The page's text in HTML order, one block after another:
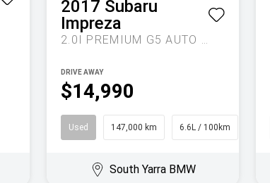
2017 Subaru
Impreza
2.0I PREMIUM G5 AUTO AWD MY17
$14,990
DRIVE AWAY
Used 147,000 km 6.6L / 100km
South Yarra BMW